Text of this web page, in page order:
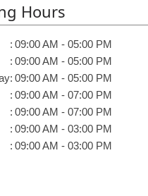
Hours
: 09:00 AM - 05:00 PM
: 09:00 AM - 05:00 PM
: 09:00 AM - 05:00 PM
: 09:00 AM - 07:00 PM
: 09:00 AM - 07:00 PM
: 09:00 AM - 03:00 PM
: 09:00 AM - 03:00 PM